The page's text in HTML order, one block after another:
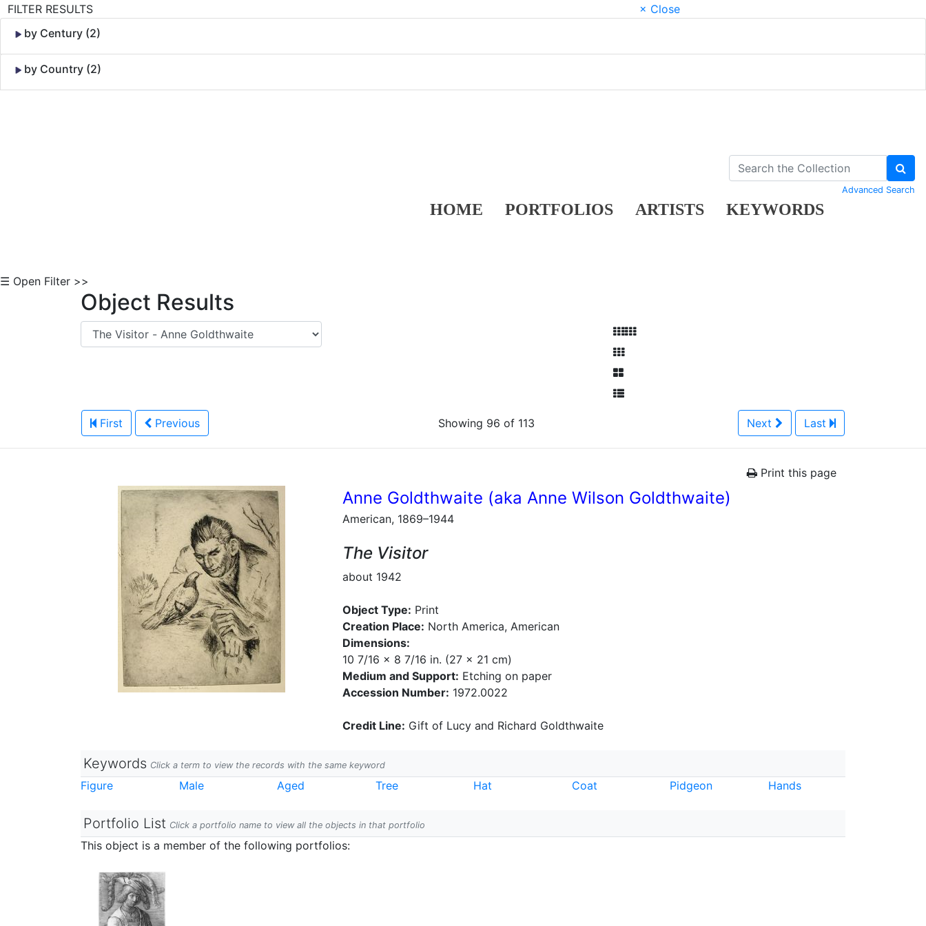
FILTER RESULTS
× Close
by Century (2)
by Country (2)
HOME PORTFOLIOS ARTISTS KEYWORDS
Advanced Search
☰ Open Filter >>
Object Results
First Previous Showing 96 of 113 Next Last
Print this page
Anne Goldthwaite (aka Anne Wilson Goldthwaite)
American, 1869–1944
The Visitor
about 1942
Object Type: Print
Creation Place: North America, American
Dimensions:
10 7/16 x 8 7/16 in. (27 x 21 cm)
Medium and Support: Etching on paper
Accession Number: 1972.0022
Credit Line: Gift of Lucy and Richard Goldthwaite
Keywords Click a term to view the records with the same keyword
Figure Male Aged Tree Hat Coat Pidgeon Hands
Portfolio List Click a portfolio name to view all the objects in that portfolio
This object is a member of the following portfolios: